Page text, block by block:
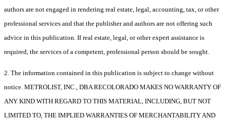
authors are not engaged in rendering real estate, legal, accounting, tax, or other
professional services and that the publisher and authors are not offering such
advice in this publication. If real estate, legal, or other expert assistance is
required, the services of a competent, professional person should be sought.
2. The information contained in this publication is subject to change without
notice. METROLIST, INC., DBA RECOLORADO MAKES NO WARRANTY OF
ANY KIND WITH REGARD TO THIS MATERIAL, INCLUDING, BUT NOT
LIMITED TO, THE IMPLIED WARRANTIES OF MERCHANTABILITY AND